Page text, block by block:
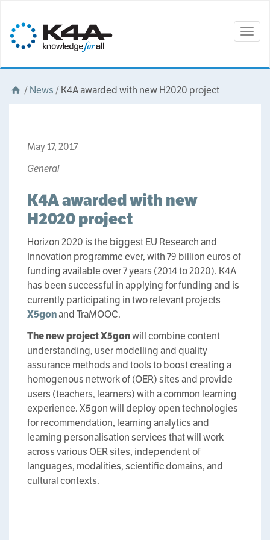
/News /K4A awarded with new H2020 project
May 17, 2017
General
K4A awarded with new
H2020 project
Horizon 2020 is the biggest EU Research and
Innovation programme ever, with 79 billion euros of
funding available over 7 years (2014 to 2020). K4A
has been successful in applying for funding and is
currently participating in two relevant projects
X5gonand TraMOOC.
The new projectX5gonwill combine content
understanding, user modelling and quality
assurance methods and tools to boost creating a
homogenous network of (OER) sites and provide
users (teachers, learners) with a common learning
experience. X5gon will deploy open technologies
for recommendation, learning analytics and
learning personalisation services that will work
across various OER sites, independent of
languages, modalities, scientific domains, and
cultural contexts.